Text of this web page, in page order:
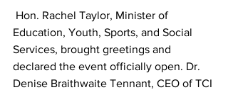
Education, Youth, Sports, and Social
Services, brought greetings and
declared the event officially open. Dr.
Denise Braithwaite Tennant, CEO of TCI